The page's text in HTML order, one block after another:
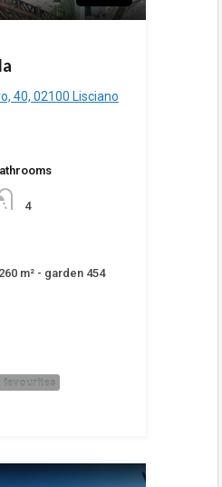
40, 02100 Lisciano
4
m² - garden 454
favourites